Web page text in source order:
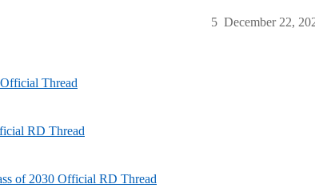
December 22,
5
Thread
RD Thread
of 2030 Official RD Thread